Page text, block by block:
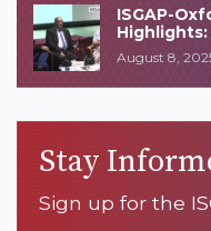
ISGAP-
Highlights:
August 8,
Stay
Sign up for the